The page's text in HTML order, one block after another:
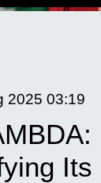
2025 03:19
Its